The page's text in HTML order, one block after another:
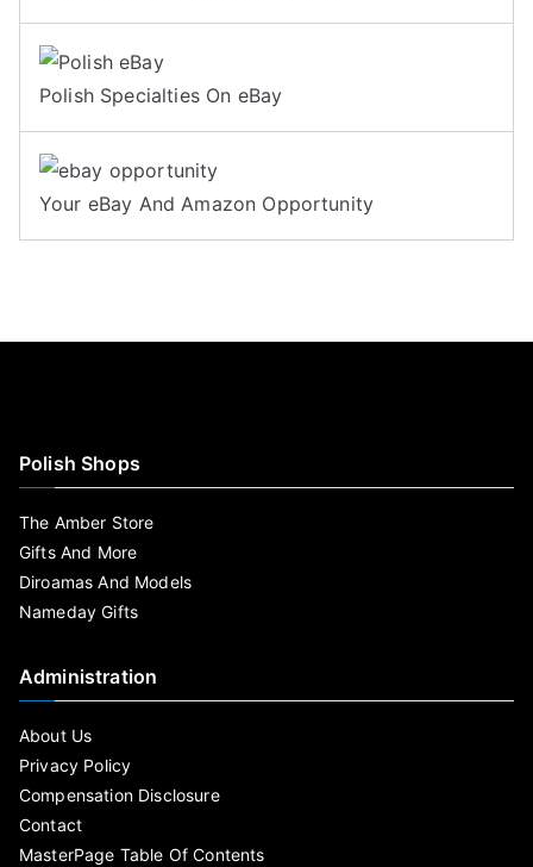
Polish Specialties On eBay
Your eBay And Amazon Opportunity
Polish Shops
The Amber Store
Gifts And More
Diroamas And Models
Nameday Gifts
Administration
About Us
Privacy Policy
Compensation Disclosure
Contact
MasterPage Table Of Contents